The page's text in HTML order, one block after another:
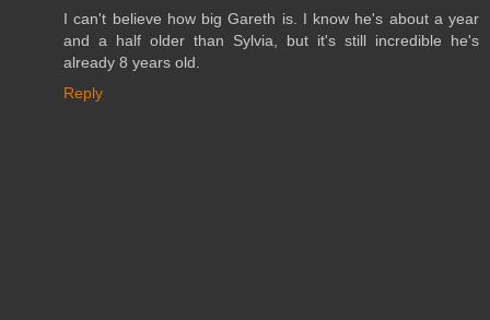
I can't believe how big Gareth is. I know he's about a year
and a half older than Sylvia, but it's still incredible he's
already 8 years old.
Reply